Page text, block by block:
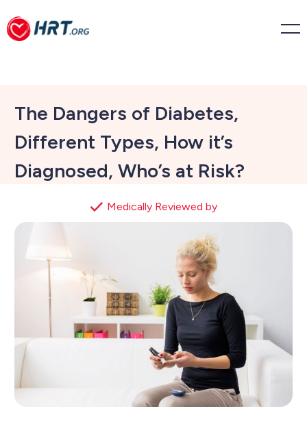
The Dangers of Diabetes,
Different Types, How it’s
Diagnosed, Who’s at Risk?
Medically Reviewed by